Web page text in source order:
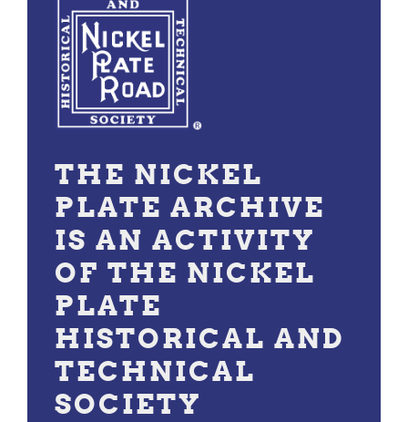
THE NICKEL
PLATE ARCHIVE
IS AN ACTIVITY
OF THE NICKEL
PLATE
HISTORICAL AND
TECHNICAL
SOCIETY